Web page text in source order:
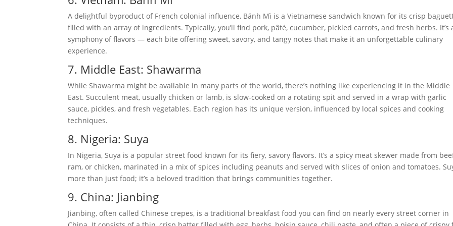
A delightful byproduct of French colonial influence, Bánh Mì is a Vietnamese sandwich known for its crisp
filled with an array of ingredients. Typically, you’ll find pork, pâté, cucumber, pickled carrots, and fresh herbs. It’s
symphony of flavors — each bite offering sweet, savory, and tangy notes that make it an unforgettable culinary
experience.
7. Middle East: Shawarma
While Shawarma might be available in many parts of the world, there’s nothing like experiencing it in the Middle
East. Succulent meat, usually chicken or lamb, is slow-cooked on a rotating spit and served in a wrap with garlic
sauce, pickles, and fresh vegetables. Each region has its unique version, influenced by local spices and cooking
techniques.
8. Nigeria: Suya
In Nigeria, Suya is a popular street food known for its fiery, savory flavors. It’s a spicy meat skewer made from
ram, or chicken, marinated in a mix of spices including peanuts and served with slices of onion and tomatoes.
more than just food; it’s a beloved tradition that brings communities together.
9. China: Jianbing
Jianbing, often called Chinese crepes, is a traditional breakfast food you can find on nearly every street corner in